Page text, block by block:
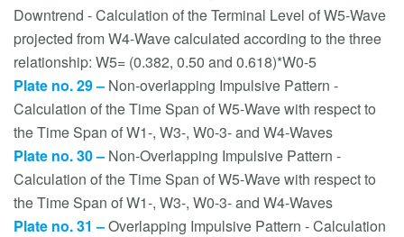
Downtrend - Calculation of the Terminal Level of W5-Wave
projected from W4-Wave calculated according to the three
relationship: W5= (0.382, 0.50 and 0.618)*W0-5
Plate no. 29 – Non-overlapping Impulsive Pattern -
Calculation of the Time Span of W5-Wave with respect to
the Time Span of W1-, W3-, W0-3- and W4-Waves
Plate no. 30 – Non-Overlapping Impulsive Pattern -
Calculation of the Time Span of W5-Wave with respect to
the Time Span of W1-, W3-, W0-3- and W4-Waves
Plate no. 31 –Overlapping Impulsive Pattern - Calculation